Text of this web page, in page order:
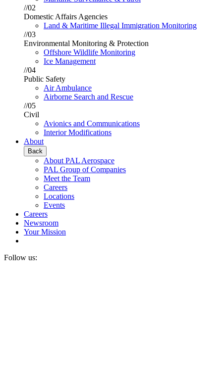
//02
Domestic Affairs Agencies
Land & Maritime Illegal Immigration Monitoring
//03
Environmental Monitoring & Protection
Offshore Wildlife Monitoring
Ice Management
//04
Public Safety
Air Ambulance
Airborne Search and Rescue
//05
Civil
Avionics and Communications
Interior Modifications
About
Back
About PAL Aerospace
PAL Group of Companies
Meet the Team
Careers
Locations
Events
Careers
Newsroom
Your Mission
Follow us: